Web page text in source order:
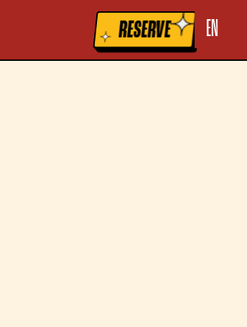
RESERVE EN
Le tue preferenze relative alla privacy